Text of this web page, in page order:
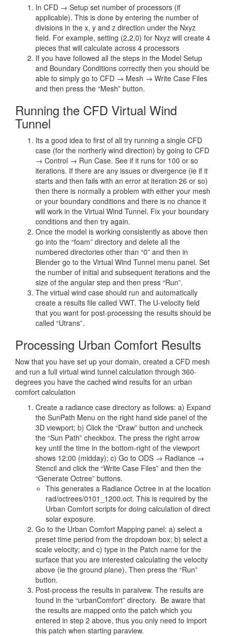
In CFD → Setup set number of processors (if
applicable). This is done by entering the number of
divisions in the x, y and z direction under the Nxyz
field. For example, setting (2,2,0) for Nxyz will create 4
pieces that will calculate across 4 processors
If you have followed all the steps in the Model Setup
and Boundary Conditions correctly then you should be
able to simply go to CFD → Mesh → Write Case Files
and then press the “Mesh” button.
Running the CFD Virtual Wind
Tunnel
Its a good idea to first of all try running a single CFD
case (for the northerly wind direction) by going to CFD
→ Control → Run Case. See if it runs for 100 or so
iterations. If there are any issues or divergence (ie if it
starts and then fails with an error at iteration 26 or so)
then there is normally a problem with either your mesh
or your boundary conditions and there is no chance it
will work in the Virtual Wind Tunnel. Fix your boundary
conditions and then try again.
Once the model is working consistently as above then
go into the “foam” directory and delete all the
numbered directories other than “0” and then in
Blender go to the Virtual Wind Tunnel menu panel. Set
the number of initial and subsequent iterations and the
size of the angular step and then press “Run”.
The virtual wind case should run and automatically
create a results file called VWT. The U-velocity field
that you want for post-processing the results should be
called “Utrans”.
Processing Urban Comfort Results
Now that you have set up your domain, created a CFD mesh
and run a full virtual wind tunnel calculation through 360-
degrees you have the cached wind results for an urban
comfort calculation
Create a radiance case directory as follows: a) Expand
the SunPath Menu on the right hand side panel of the
3D viewport; b) Click the “Draw” button and uncheck
the “Sun Path” checkbox. The press the right arrow
key until the time in the bottom-right of the viewport
shows 12:00 (midday); c) Go to ODS → Radiance →
Stencil and click the “Write Case Files” and then the
“Generate Octree” buttons.
This generates a Radiance Octree in at the location
rad/octrees/0101_1200.oct. This is required by the
Urban Comfort scripts for doing calculation of direct
solar exposure.
Go to the Urban Comfort Mapping panel: a) select a
preset time period from the dropdown box; b) select a
scale velocity; and c) type in the Patch name for the
surface that you are interested calculating the velocity
above (ie the ground plane). Then press the “Run”
button.
Post-process the results in paraivew. The results are
found in the “urbanComfort” directory. Be aware that
the results are mapped onto the patch which you
entered in step 2 above, thus you only need to import
this patch when starting paraview.